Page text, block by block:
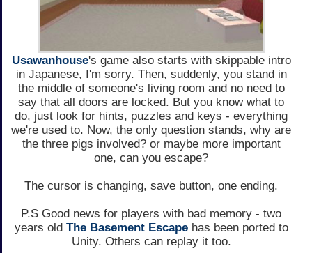
Usawanhouse's game also starts with skippable intro
in Japanese, I'm sorry. Then, suddenly, you stand in
the middle of someone's living room and no need to
say that all doors are locked. But you know what to
do, just look for hints, puzzles and keys - everything
we're used to. Now, the only question stands, why are
the three pigs involved? or maybe more important
one, can you escape?
The cursor is changing, save button, one ending.
P.S Good news for players with bad memory - two
years old The Basement Escapehas been ported to
Unity. Others can replay it too.